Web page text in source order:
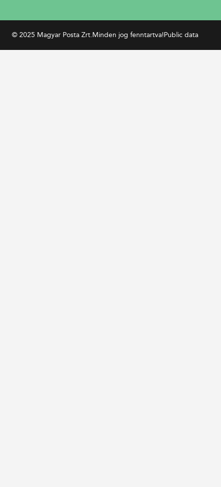
© 2025 Magyar Posta Zrt.Minden jog fenntartva!Public data